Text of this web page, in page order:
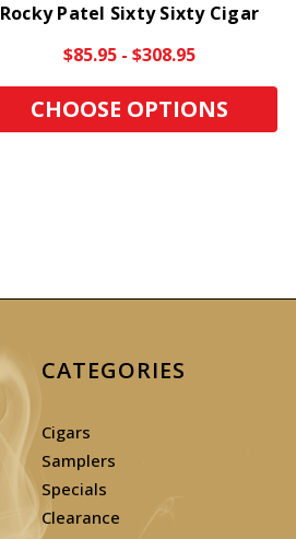
Rocky Patel Sixty Sixty Cigar
$85.95 - $308.95
CHOOSE OPTIONS
CATEGORIES
Cigars
Samplers
Specials
Clearance